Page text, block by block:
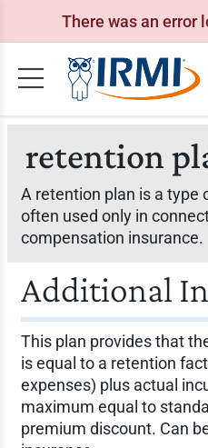
There was an error
retention
A retention plan is a type
often used only in
compensation insurance.
Additional
This plan provides that
is equal to a retention
expenses) plus actual
maximum equal to
premium discount. Can